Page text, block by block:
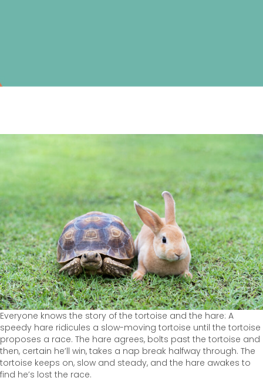
Everyone knows the story of the tortoise and the hare: A
speedy hare ridicules a slow-moving tortoise until the tortoise
proposes a race. The hare agrees, bolts past the tortoise and
then, certain he’ll win, takes a nap break halfway through. The
tortoise keeps on, slow and steady, and the hare awakes to
find he’s lost the race.